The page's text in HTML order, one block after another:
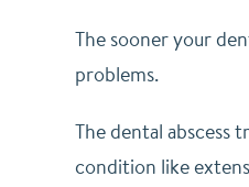
The sooner your
problems.
The dental
condition like